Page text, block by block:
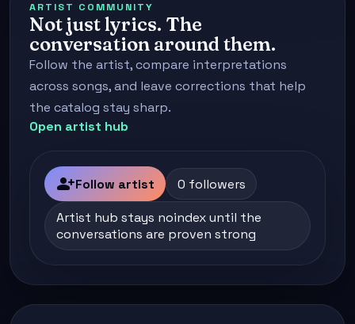
ARTIST COMMUNITY
Not just lyrics. The
conversation around them.
Follow the artist, compare interpretations
across songs, and leave corrections that help
the catalog stay sharp.
Open artist hub
person_addFollow artist 0 followers
Artist hub stays noindex until the
conversations are proven strong